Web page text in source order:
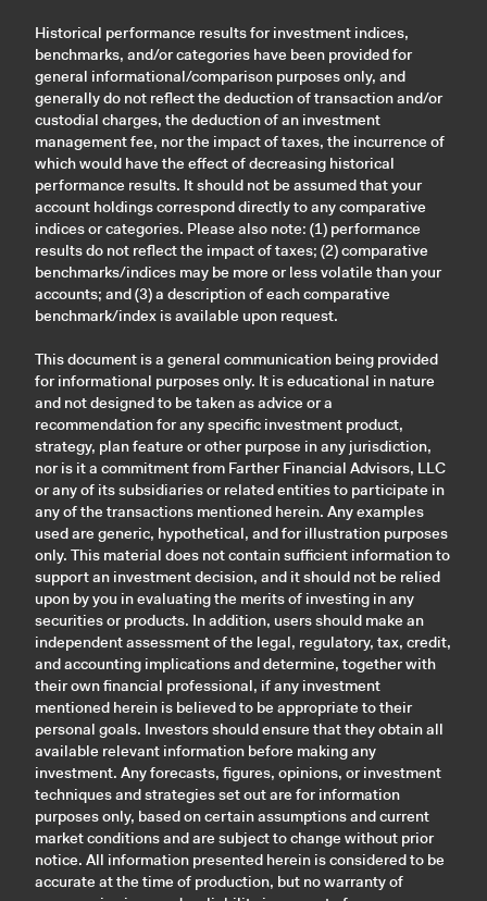
Historical performance results for investment indices,
benchmarks, and/or categories have been provided for
general informational/comparison purposes only, and
generally do not reflect the deduction of transaction and/or
custodial charges, the deduction of an investment
management fee, nor the impact of taxes, the incurrence of
which would have the effect of decreasing historical
performance results. It should not be assumed that your
account holdings correspond directly to any comparative
indices or categories. Please also note: (1) performance
results do not reflect the impact of taxes; (2) comparative
benchmarks/indices may be more or less volatile than your
accounts; and (3) a description of each comparative
benchmark/index is available upon request.
This document is a general communication being provided
for informational purposes only. It is educational in nature
and not designed to be taken as advice or a
recommendation for any specific investment product,
strategy, plan feature or other purpose in any jurisdiction,
nor is it a commitment from Farther Financial Advisors, LLC
or any of its subsidiaries or related entities to participate in
any of the transactions mentioned herein. Any examples
used are generic, hypothetical, and for illustration purposes
only. This material does not contain sufficient information to
support an investment decision, and it should not be relied
upon by you in evaluating the merits of investing in any
securities or products. In addition, users should make an
independent assessment of the legal, regulatory, tax, credit,
and accounting implications and determine, together with
their own financial professional, if any investment
mentioned herein is believed to be appropriate to their
personal goals. Investors should ensure that they obtain all
available relevant information before making any
investment. Any forecasts, figures, opinions, or investment
techniques and strategies set out are for information
purposes only, based on certain assumptions and current
market conditions and are subject to change without prior
notice. All information presented herein is considered to be
accurate at the time of production, but no warranty of